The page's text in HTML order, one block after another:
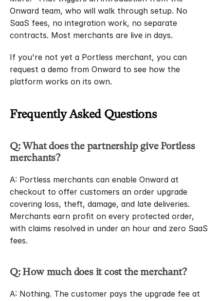
Onward team, who will walk through setup. No
SaaS fees, no integration work, no separate
contracts. Most merchants are live in days.
If you're not yet a Portless merchant, you can
request a demo from Onward to see how the
platform works on its own.
Frequently Asked Questions
Q: What does the partnership give Portless
merchants?
A: Portless merchants can enable Onward at
checkout to offer customers an order upgrade
covering loss, theft, damage, and late deliveries.
Merchants earn profit on every protected order,
with claims resolved in under an hour and zero SaaS
fees.
Q: How much does it cost the merchant?
A: Nothing. The customer pays the upgrade fee at